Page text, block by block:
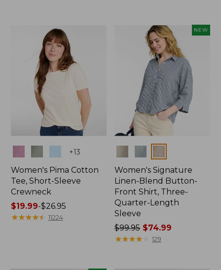
+13
Women's Pima Cotton
Tee, Short-Sleeve
Crewneck
Price
range
$19.99-$26.95
★★★★★
★★★★★ 11224
NEW
Women's Signature
Linen-Blend Button-
Front Shirt, Three-
Quarter-Length
Sleeve
Price
was
$99.95 $74.99
★★★★
★★★★ 129